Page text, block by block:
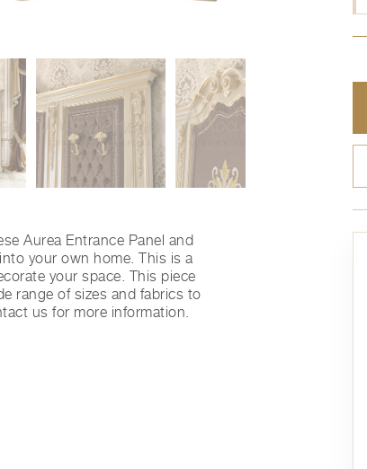
Aurea Entrance Panel and
your own home. This is a
your space. This piece
range of sizes and fabrics to
us for more information.